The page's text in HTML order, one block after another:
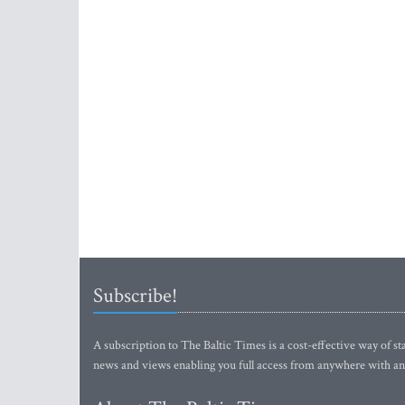
Subscribe!
A subscription to The Baltic Times is a cost-effective way of
news and views enabling you full access from anywhere with